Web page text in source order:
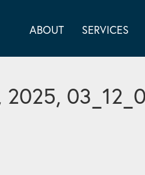
ABOUT SERVICES